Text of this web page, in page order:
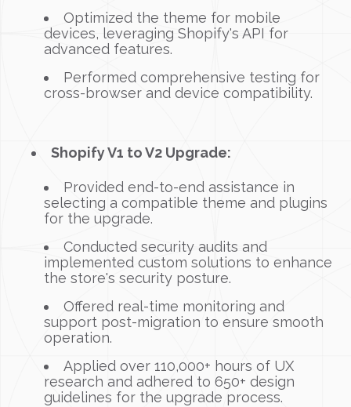
Optimized the theme for mobile
devices, leveraging Shopify's API for
advanced features.
Performed comprehensive testing for
cross-browser and device compatibility.
Shopify V1 to V2 Upgrade:
Provided end-to-end assistance in
selecting a compatible theme and plugins
for the upgrade.
Conducted security audits and
implemented custom solutions to enhance
the store's security posture.
Offered real-time monitoring and
support post-migration to ensure smooth
operation.
Applied over 110,000+ hours of UX
research and adhered to 650+ design
guidelines for the upgrade process.